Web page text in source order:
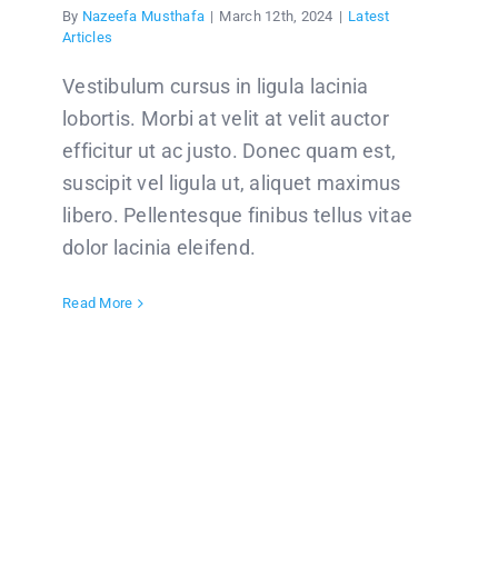
By Nazeefa Musthafa | March 12th, 2024 | Latest
Articles
Vestibulum cursus in ligula lacinia
lobortis. Morbi at velit at velit auctor
efficitur ut ac justo. Donec quam est,
suscipit vel ligula ut, aliquet maximus
libero. Pellentesque finibus tellus vitae
dolor lacinia eleifend.
Read More